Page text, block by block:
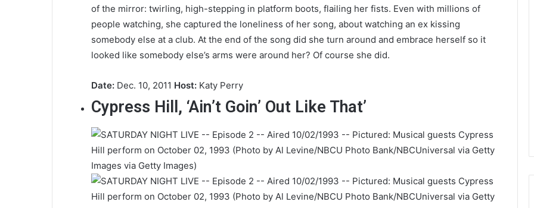
of the mirror: twirling, high-stepping in platform boots, flailing her fists. Even with millions of
people watching, she captured the loneliness of her song, about watching an ex kissing
somebody else at a club. At the end of the song did she turn around and embrace herself so it
looked like somebody else’s arms were around her? Of course she did.
Date: Dec. 10, 2011 Host: Katy Perry
Cypress Hill, ‘Ain’t Goin’ Out Like That’